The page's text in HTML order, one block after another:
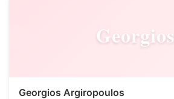
Georgios
Georgios Argiropoulos